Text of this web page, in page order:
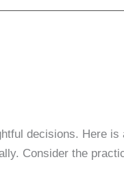
decisions. Here
Consider the